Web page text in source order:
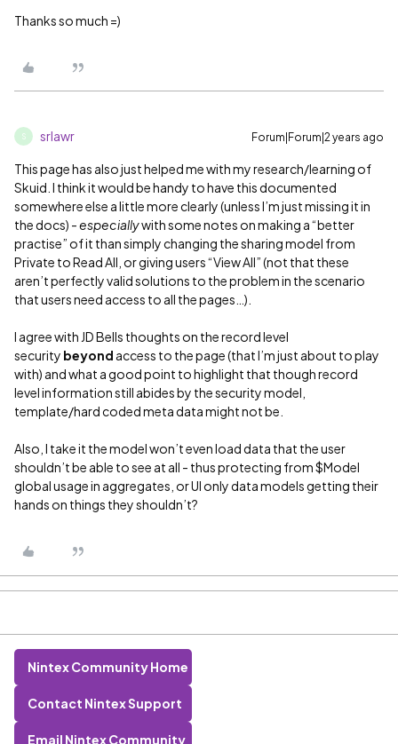
Thanks so much =)
S srlawr Forum|Forum|2 years ago
This page has also just helped me with my research/learning of
Skuid. I think it would be handy to have this documented
somewhere else a little more clearly (unless I’m just missing it in
the docs) -especiallywith some notes on making a “better
practise” of it than simply changing the sharing model from
Private to Read All, or giving users “View All” (not that these
aren’t perfectly valid solutions to the problem in the scenario
that users need access to all the pages…).
I agree with JD Bells thoughts on the record level
security beyond access to the page (that I’m just about to play
with) and what a good point to highlight that though record
level information still abides by the security model,
template/hard coded meta data might not be.
Also, I take it the model won’t even load data that the user
shouldn’t be able to see at all - thus protecting from $Model
global usage in aggregates, or UI only data models getting their
hands on things they shouldn’t?
Nintex Community Home
Contact Nintex Support
Email Nintex Community